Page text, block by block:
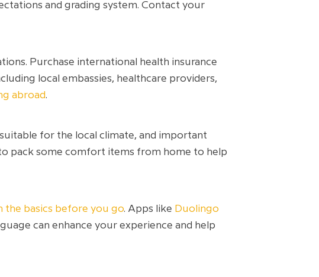
and grading system. Contact your
Purchase international health insurance
local embassies, healthcare providers,
abroad.
for the local climate, and important
pack some comfort items from home to help
the basics before you go. Apps like Duolingo
can enhance your experience and help